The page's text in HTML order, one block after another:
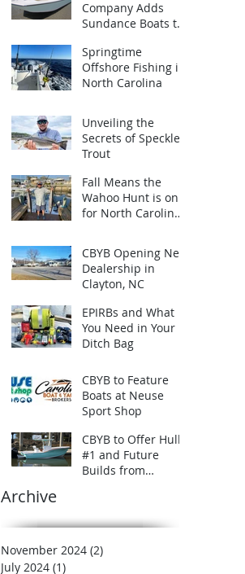
Company Adds
Sundance Boats to
Springtime
Offshore Fishing in
North Carolina
Unveiling the
Secrets of Speckled
Trout
Fall Means the
Wahoo Hunt is on
for North Carolina
CBYB Opening New
Dealership in
Clayton, NC
EPIRBs and What
You Need in Your
Ditch Bag
CBYB to Feature
Boats at Neuse
Sport Shop
CBYB to Offer Hull
#1 and Future
Builds from
Archive
November 2024 (2)
July 2024 (1)